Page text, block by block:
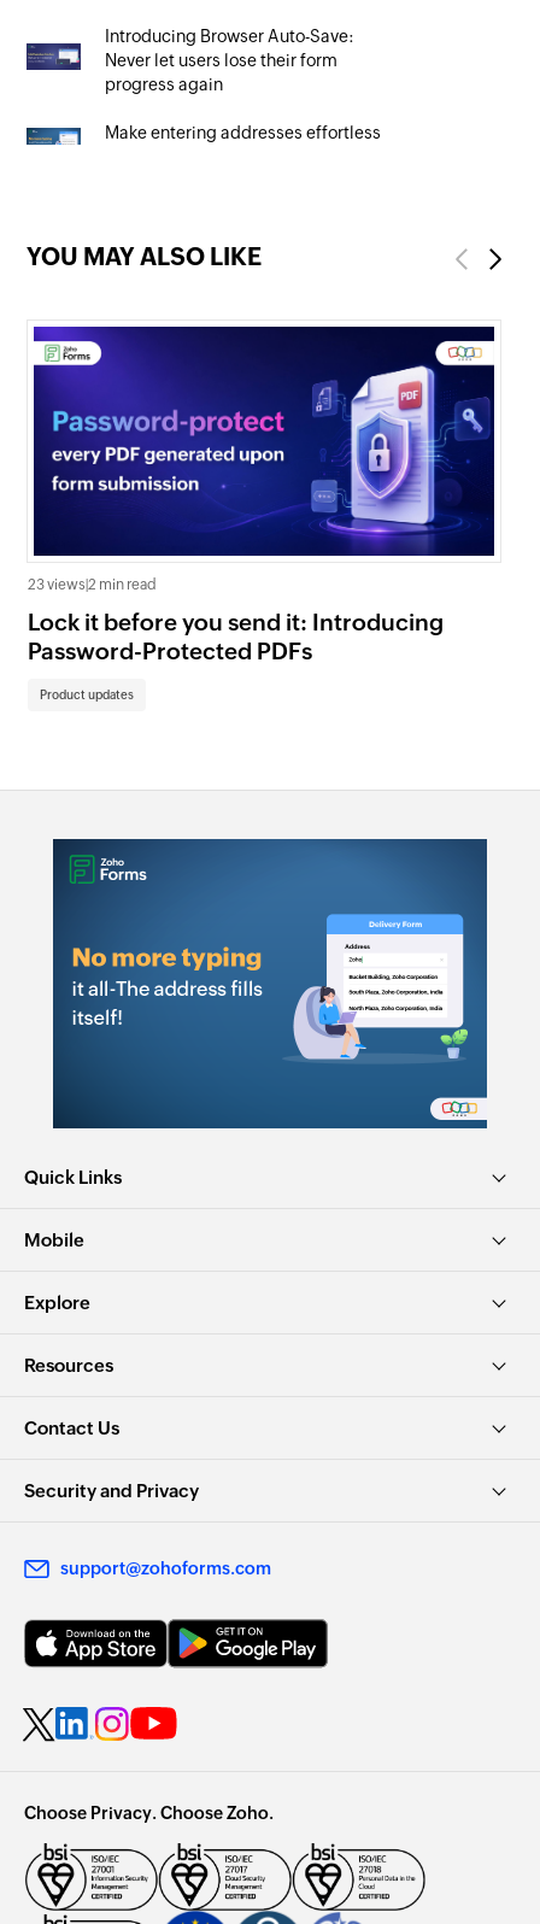
Introducing Browser Auto-Save:
Never let users lose their form
progress again
Make entering addresses effortless
YOU MAY ALSO LIKE Previous
23 views |2 min read
Lock it before you send it: Introducing
Password-Protected PDFs
Product updates
Next
Quick Links
Mobile
Explore
Resources
Contact Us
Security and Privacy
support@zohoforms.com
Choose Privacy. Choose Zoho.